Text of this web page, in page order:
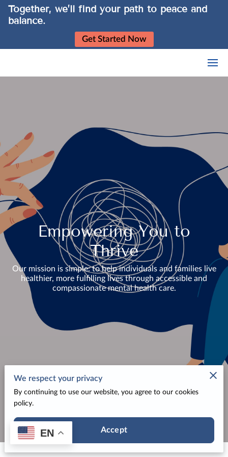
Together, we’ll find your path to peace and
balance.
Get Started Now
Empowering You to
Thrive
Our mission is simple: to help individuals and families live
healthier, more fulfilling lives through accessible and
compassionate mental health care.
We respect your privacy
By continuing to use our website, you agree to our cookies
policy.
Accept
EN